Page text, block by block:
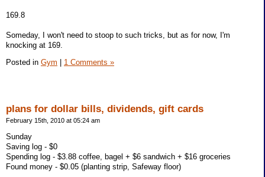
169.8
Someday, I won't need to stoop to such tricks, but as for now, I'm
knocking at 169.
Posted in Gym 1 Comments »
plans for dollar bills, dividends, gift cards
February 15th, 2010 at 05:24 am
Sunday
Saving log - $0
Spending log - $3.88 coffee, bagel + $6 sandwich + $16 groceries
Found money - $0.05 (planting strip, Safeway floor)